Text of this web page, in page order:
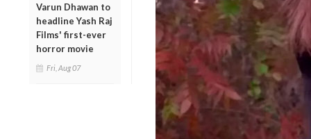
Varun Dhawan to
headline Yash Raj
Films' first-ever
horror movie
Fri, Aug 07